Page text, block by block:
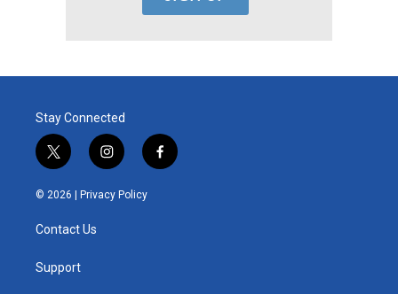
Stay Connected
t
w
i
t
e
i
n
s
t
f
a
© 2026 | Privacy Policy
Contact Us
Support